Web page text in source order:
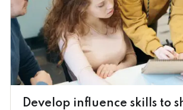
Develop influence skills to